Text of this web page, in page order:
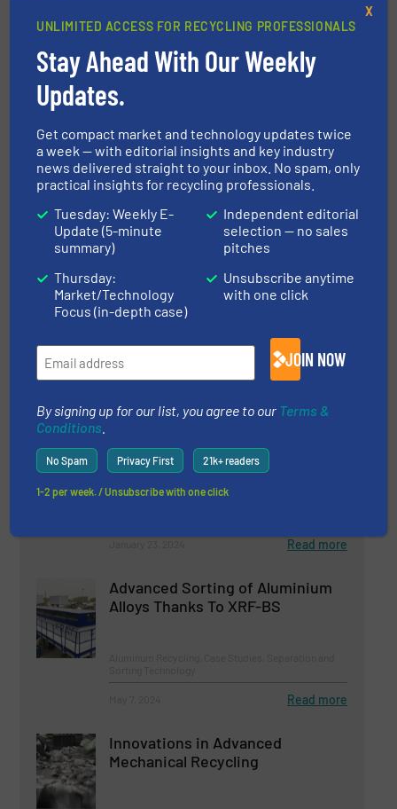
Case Studies, Separation and Sorting Technology
November 23, 2023 Read more
ZenRobotics and Terex Recycling
Systems to Deliver a Fully
Robotised Material Recovery
Facility in Norway
Case Studies
September 19, 2023 Read more
Impact Exhibits Resource
Recovery Solutions for Zero
Waste
Company News
Selected For The New Montreal
MRF
Read more
Advanced Sorting of Aluminium
Alloys Thanks To XRF-BS
Read more
Innovations in Advanced
Mechanical Recycling
UNLIMITED ACCESS FOR RECYCLING PROFESSIONALS
Stay Ahead With Our Weekly
Updates.
Get compact market and technology updates twice
a week — with editorial insights and key industry
news delivered straight to your inbox. No spam, only
practical insights for recycling professionals.
Tuesday: Weekly E-
Update (5-minute
summary)
Thursday:
Market/Technology
Focus (in-depth case)
Independent editorial
selection — no sales
pitches
Unsubscribe anytime
with one click
JOIN NOW
By signing up for our list, you agree to our Terms &
Conditions
No Spam Privacy First 21k+ readers
1-2 per week. / Unsubscribe with one click
X